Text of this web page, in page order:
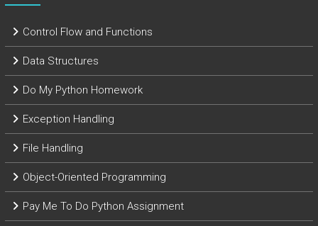
Control Flow and Functions
Data Structures
Do My Python Homework
Exception Handling
File Handling
Object-Oriented Programming
Pay Me To Do Python Assignment